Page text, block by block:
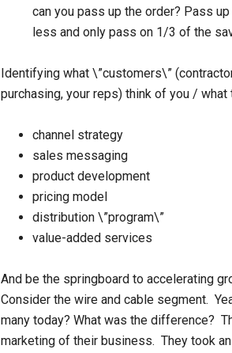
can you pass up the order? Pass
less and only pass on 1/3 of the
Identifying what \”customers\”
purchasing, your reps) think of you /
channel strategy
sales messaging
product development
pricing model
distribution \”program\”
value-added services
And be the springboard to accelerating
Consider the wire and cable segment.
many today? What was the difference?
marketing of their business. They took